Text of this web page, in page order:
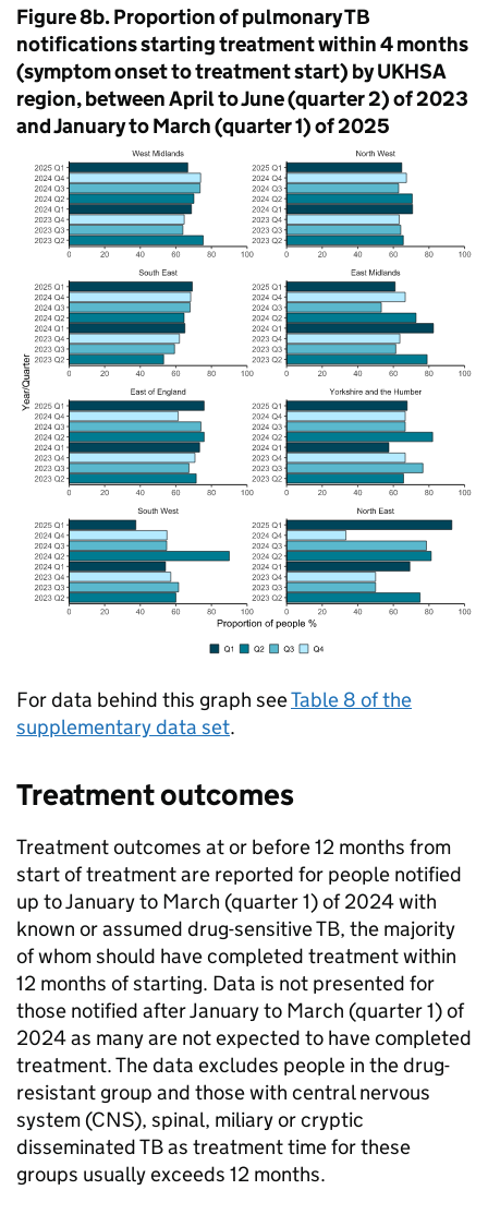
Figure 8b. Proportion of pulmonaryTB
notifications starting treatment within 4 months
(symptom onset to treatment start) byUKHSA
region, between April to June (quarter 2) of 2023
and January to March (quarter 1) of 2025
For data behind this graph seeTable 8 of the
supplementary data set.
Treatment outcomes
Treatment outcomes at or before 12 months from
start of treatment are reported for people notified
up to January to March (quarter 1) of 2024 with
known or assumed drug-sensitiveTB, the majority
of whom should have completed treatment within
12 months of starting. Data is not presented for
those notified after January to March (quarter 1) of
2024 as many are not expected to have completed
treatment. The data excludes people in the drug-
resistant group and those with central nervous
system (CNS), spinal, miliary or cryptic
disseminatedTBas treatment time for these
groups usually exceeds 12 months.